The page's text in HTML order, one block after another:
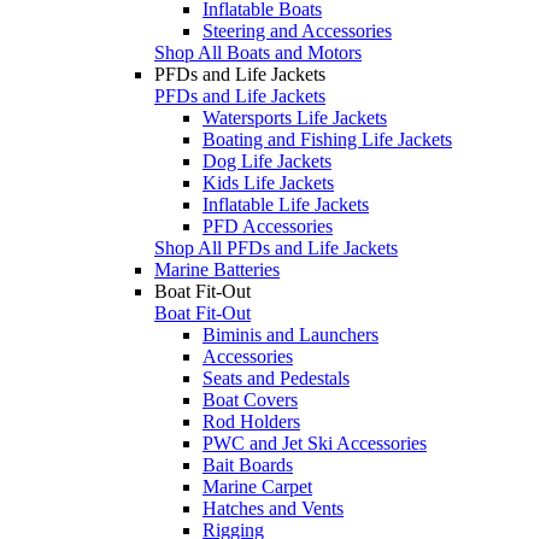
Inflatable Boats
Steering and Accessories
Shop All Boats and Motors
PFDs and Life Jackets
PFDs and Life Jackets
Watersports Life Jackets
Boating and Fishing Life Jackets
Dog Life Jackets
Kids Life Jackets
Inflatable Life Jackets
PFD Accessories
Shop All PFDs and Life Jackets
Marine Batteries
Boat Fit-Out
Boat Fit-Out
Biminis and Launchers
Accessories
Seats and Pedestals
Boat Covers
Rod Holders
PWC and Jet Ski Accessories
Bait Boards
Marine Carpet
Hatches and Vents
Rigging